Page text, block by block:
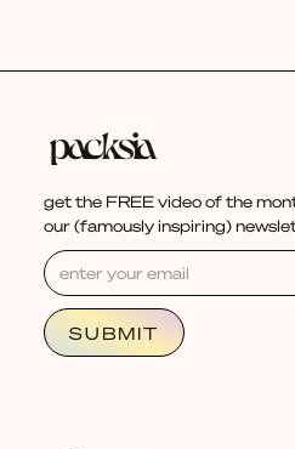
get the FREE video of the
our (famously inspiring)